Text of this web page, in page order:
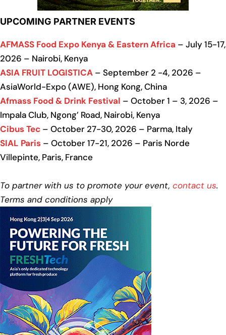
UPCOMING PARTNER EVENTS
AFMASS Food Expo Kenya & Eastern Africa – July 15-17,
2026 – Nairobi, Kenya
ASIA FRUIT LOGISTICA – September 2 -4, 2026 –
AsiaWorld-Expo (AWE), Hong Kong, China
Afmass Food & Drink Festival – October 1 – 3, 2026 –
Impala Club, Ngong’ Road, Nairobi, Kenya
Cibus Tec – October 27-30, 2026 – Parma, Italy
SIAL Paris – October 17-21, 2026 – Paris Norde
Villepinte, Paris, France
To partner with us to promote your event, contact us.
Terms and conditions apply